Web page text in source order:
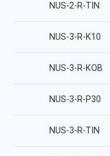
NUS-2-R-TIN
NUS-3-R-K10
NUS-3-R-KOB
NUS-3-R-P30
NUS-3-R-TIN